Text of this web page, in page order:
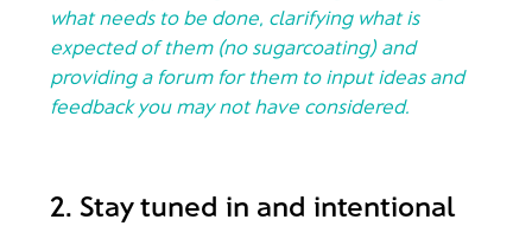
what needs to be done, clarifying what is
expected of them (no sugarcoating) and
providing a forum for them to input ideas and
feedback you may not have considered.
2. Stay tuned in and intentional